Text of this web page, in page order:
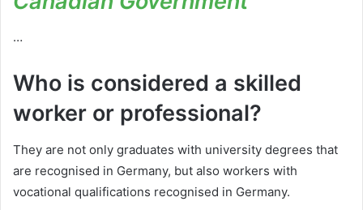
…
Who is considered a skilled
worker or professional?
They are not only graduates with university degrees that
are recognised in Germany, but also workers with
vocational qualifications recognised in Germany.